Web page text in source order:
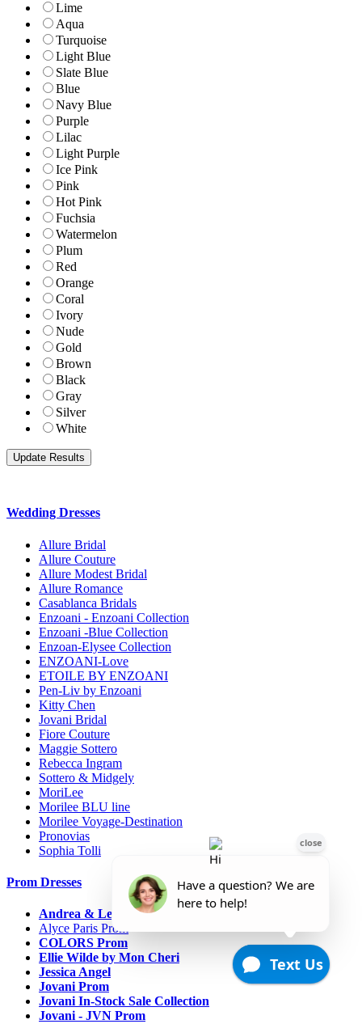
Lime
Aqua
Turquoise
Light Blue
Slate Blue
Blue
Navy Blue
Purple
Lilac
Light Purple
Ice Pink
Pink
Hot Pink
Fuchsia
Watermelon
Plum
Red
Orange
Coral
Ivory
Nude
Gold
Brown
Black
Gray
Silver
White
Wedding Dresses
Allure Bridal
Allure Couture
Allure Modest Bridal
Allure Romance
Casablanca Bridals
Enzoani - Enzoani Collection
Enzoani -Blue Collection
Enzoan-Elysee Collection
ENZOANI-Love
ETOILE BY ENZOANI
Pen-Liv by Enzoani
Kitty Chen
Jovani Bridal
Fiore Couture
Maggie Sottero
Rebecca Ingram
Sottero & Midgely
MoriLee
Morilee BLU line
Morilee Voyage-Destination
Pronovias
Sophia Tolli
Prom Dresses
Andrea & Leo Couture
Alyce Paris Prom
COLORS Prom
Ellie Wilde by Mon Cheri
Jessica Angel
Jovani Prom
Jovani In-Stock Sale Collection
Jovani - JVN Prom